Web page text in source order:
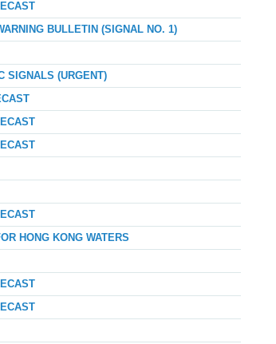
BULLETIN (SIGNAL NO. 1)
SIGNALS (URGENT)
HONG KONG WATERS